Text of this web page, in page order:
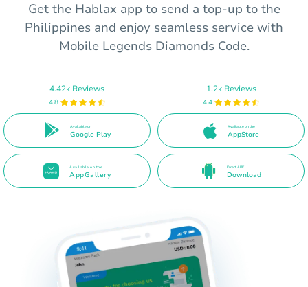
Get the Hablax app to send a top-up to the
Philippines and enjoy seamless service with
Mobile Legends Diamonds Code.
4.42k Reviews
4.8
Available on
Google Play
1.2k Reviews
4.4
Available on the
AppStore
Available on the
AppGallery
Direct APK
Download